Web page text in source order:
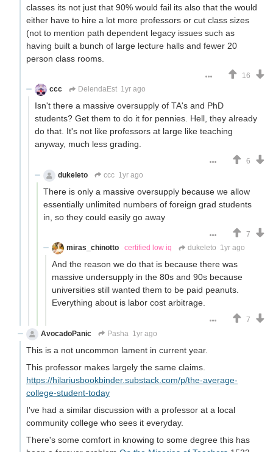
classes its not just that 90% would fail its also that the would
either have to hire a lot more professors or cut class sizes
(not to mention path dependent legacy issues such as
having built a bunch of large lecture halls and fewer 20
person class rooms.
16
ccc
DelendaEst 1yr ago
Isn't there a massive oversupply of TA's and PhD
students? Get them to do it for pennies. Hell, they already
do that. It's not like professors at large like teaching
anyway, much less grading.
6
dukeleto
ccc 1yr ago
There is only a massive oversupply because we allow
essentially unlimited numbers of foreign grad students
in, so they could easily go away
7
miras_chinotto
certified low iq dukeleto 1yr ago
And the reason we do that is because there was
massive undersupply in the 80s and 90s because
universities still wanted them to be paid peanuts.
Everything about is labor cost arbitrage.
7
AvocadoPanic
Pasha 1yr ago
This is a not uncommon lament in current year.
This professor makes largely the same claims.
https://hilariusbookbinder.substack.com/p/the-average-
college-student-today
I've had a similar discussion with a professor at a local
community college who sees it everyday.
There's some comfort in knowing to some degree this has